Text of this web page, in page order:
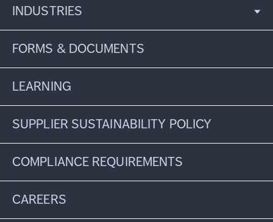
INDUSTRIES
FORMS & DOCUMENTS
LEARNING
SUPPLIER SUSTAINABILITY POLICY
COMPLIANCE REQUIREMENTS
CAREERS